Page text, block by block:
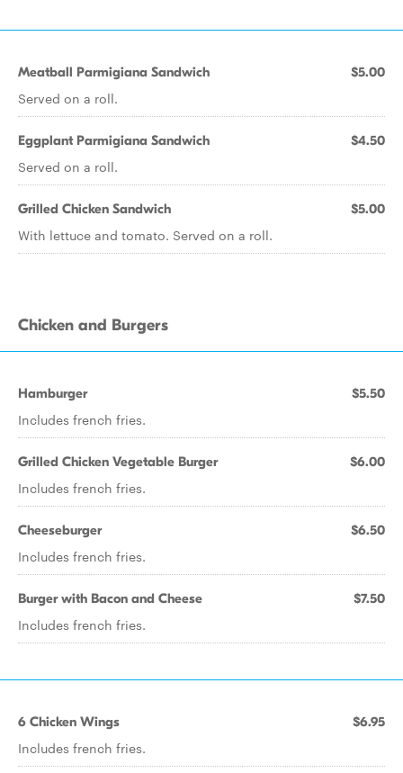
Meatball Parmigiana Sandwich $5.00
Served on a roll.
Eggplant Parmigiana Sandwich $4.50
Served on a roll.
Grilled Chicken Sandwich $5.00
With lettuce and tomato. Served on a roll.
Chicken and Burgers
Hamburger $5.50
Includes french fries.
Grilled Chicken Vegetable Burger $6.00
Includes french fries.
Cheeseburger $6.50
Includes french fries.
Burger with Bacon and Cheese $7.50
Includes french fries.
6 Chicken Wings $6.95
Includes french fries.